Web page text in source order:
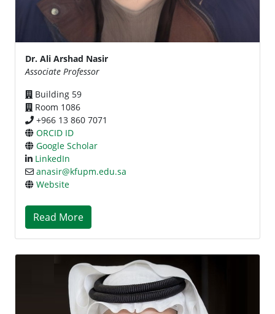
Dr. Ali Arshad Nasir
Associate Professor
Building 59
Room 1086
+966 13 860 7071
ORCID ID
Google Scholar
LinkedIn
anasir@kfupm.edu.sa
Website
Read More